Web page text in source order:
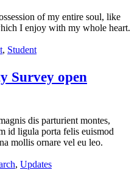
of my entire soul, like
I enjoy with my whole heart.
, Student
Survey open
dis parturient montes,
id ligula porta felis euismod
mollis ornare vel eu leo.
, Updates